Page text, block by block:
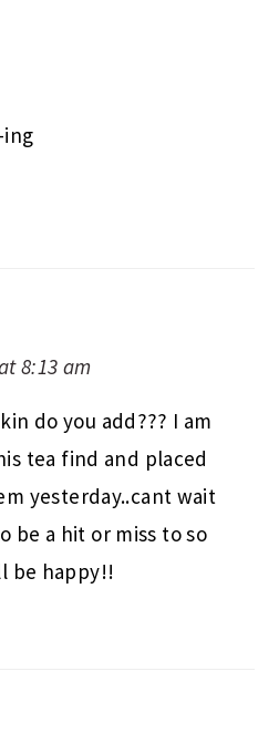
8:13 am
do you add??? I am
tea find and placed
yesterday..cant wait
be a hit or miss to so
be happy!!